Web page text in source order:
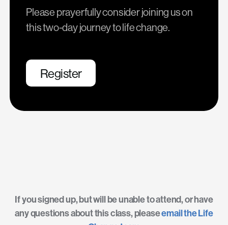
Please prayerfully consider joining us on
this two-day journey to life change.
Register
If you signed up, but will be unable to attend, or have
any questions about this class, pleaseemail the Life